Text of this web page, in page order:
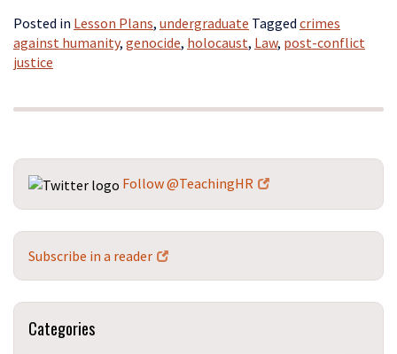
Posted in Lesson Plans, undergraduate Tagged crimes
against humanity, genocide, holocaust, Law, post-conflict
justice
Follow @TeachingHR
Subscribe in a reader
Categories